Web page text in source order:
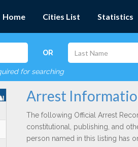
Home Cities List Statistics
OR
for searching
Arrest
The following Official Arrest
constitutional, publishing, and
person named in this listing has